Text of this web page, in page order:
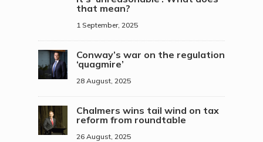
that mean?
1 September, 2025
Conway’s war on the regulation
‘quagmire’
28 August, 2025
Chalmers wins tail wind on tax
reform from roundtable
26 August, 2025